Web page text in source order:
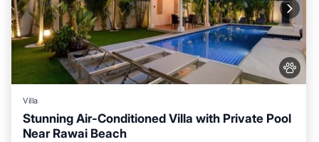
Villa
Stunning Air-Conditioned Villa with Private Pool
Near Rawai Beach